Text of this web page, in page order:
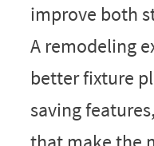
improve both
A remodeling
better fixture
saving